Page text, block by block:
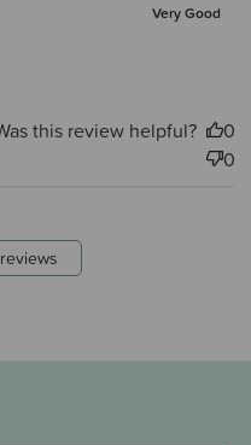
Very Good
this review helpful?
0
0